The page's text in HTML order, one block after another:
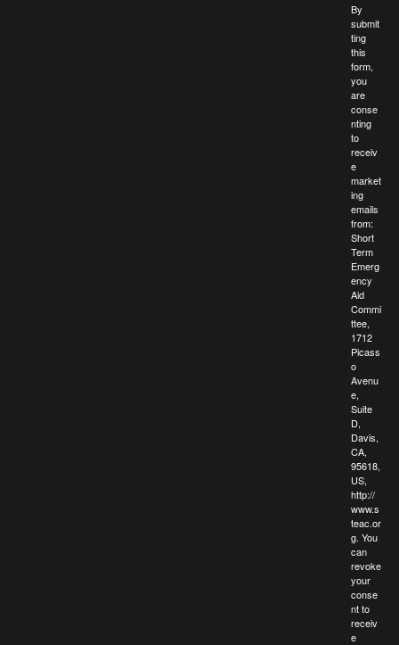
By
submit
ting
this
form,
you
are
conse
nting
to
receiv
e
market
ing
emails
from:
Short
Term
Emerg
ency
Aid
Commi
ttee,
1712
Picass
o
Avenu
e,
Suite
D,
Davis,
CA,
95618,
US,
http://
www.s
teac.or
g. You
can
revoke
your
conse
nt to
receiv
e